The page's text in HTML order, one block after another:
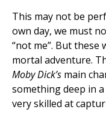
This may not be
own day, we must
“not me”. But
mortal adventure.
Moby Dick’s main
something deep in
very skilled at